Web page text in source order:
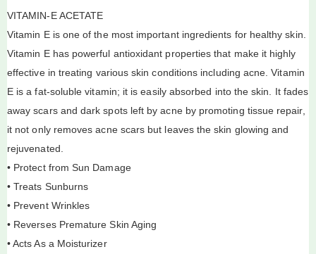
VITAMIN-E ACETATE
Vitamin E is one of the most important ingredients for healthy skin.
Vitamin E has powerful antioxidant properties that make it highly
effective in treating various skin conditions including acne. Vitamin
E is a fat-soluble vitamin; it is easily absorbed into the skin. It fades
away scars and dark spots left by acne by promoting tissue repair,
it not only removes acne scars but leaves the skin glowing and
rejuvenated.
• Protect from Sun Damage
• Treats Sunburns
• Prevent Wrinkles
• Reverses Premature Skin Aging
• Acts As a Moisturizer